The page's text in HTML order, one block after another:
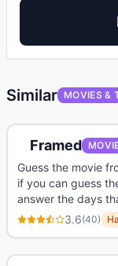
Similar MOVIES &
Framed
Guess the movie
if you can guess
answer the days
3.6(40)